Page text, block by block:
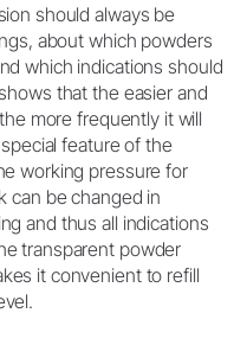
should always be
about which powders
which indications should
that the easier and
more frequently it will
feature of the
working pressure for
can be changed in
and thus all indications
transparent powder
it convenient to refill